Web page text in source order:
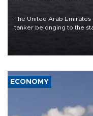
The United Arab
tanker belonging to the
ECONOMY